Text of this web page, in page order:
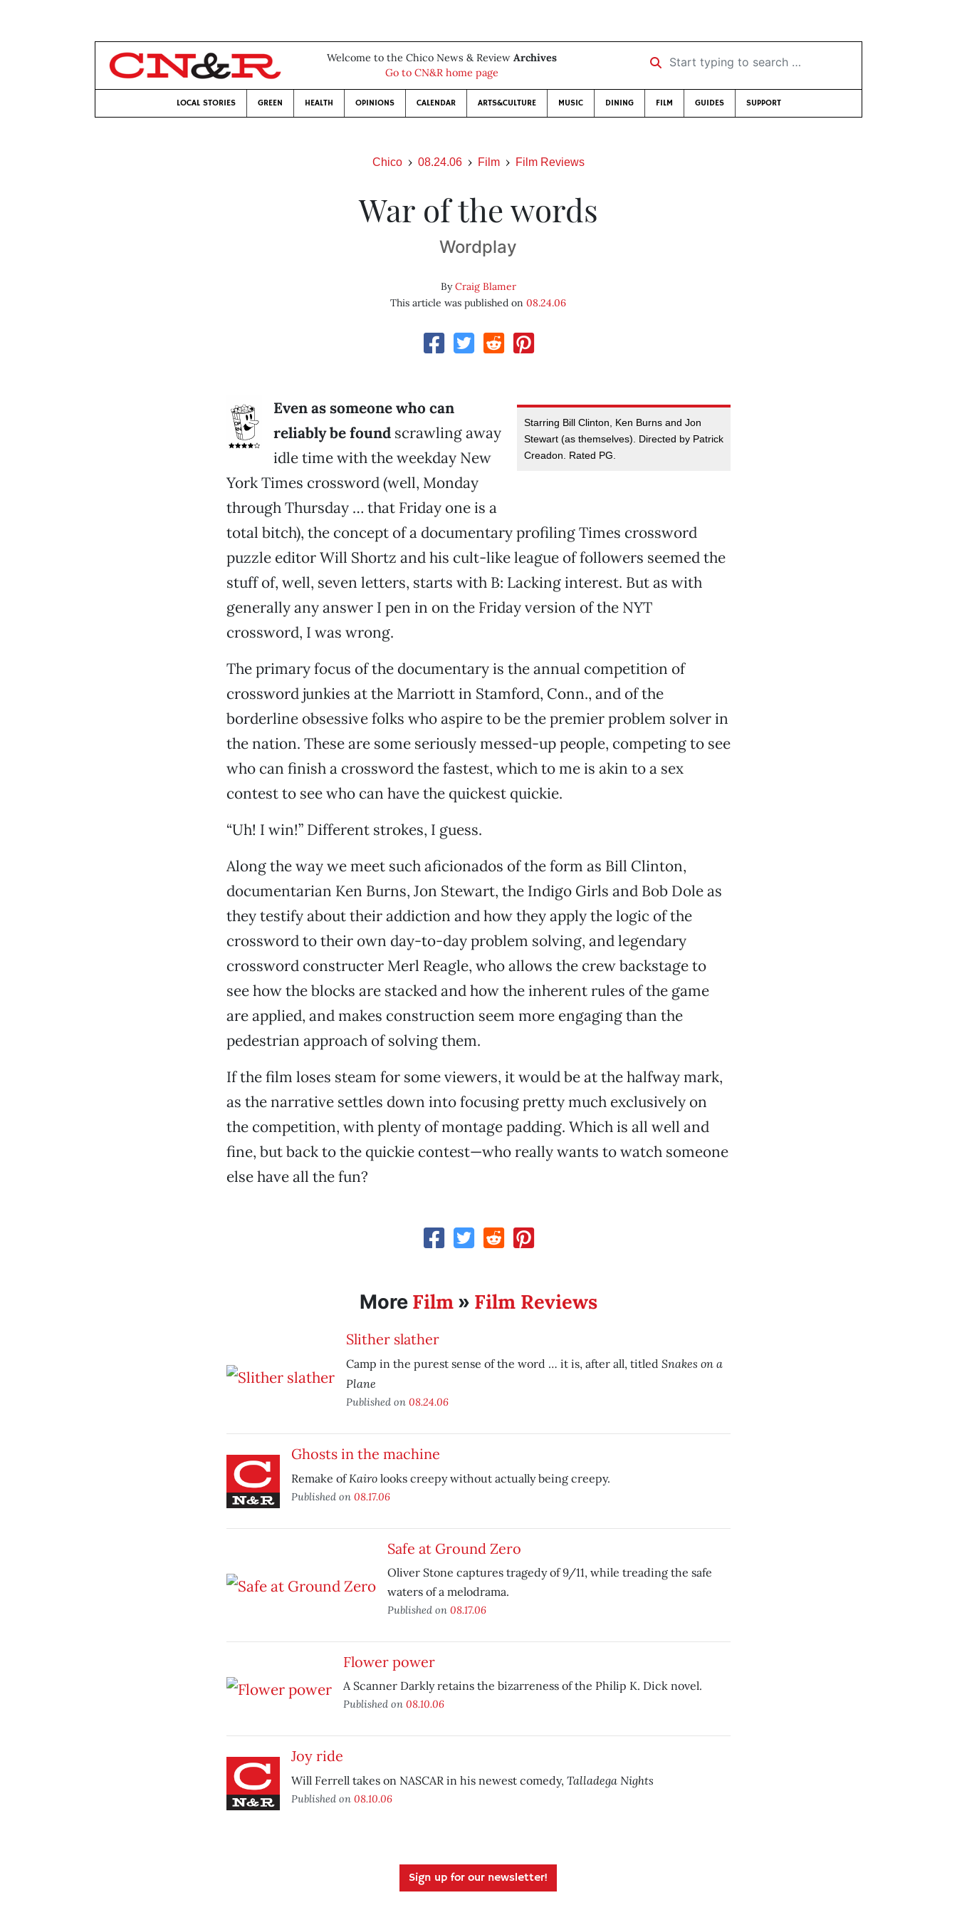
Welcome to the Chico News & Review Archives
Go to CN&R home page
Start typing to search …
LOCAL STORIES GREEN HEALTH OPINIONS CALENDAR ARTS&CULTURE MUSIC DINING FILM GUIDES SUPPORT
Chico 08.24.06 Film Film Reviews
War of the words
Wordplay
ByCraig Blamer
This article was published on08.24.06
Starring Bill Clinton, Ken Burns and Jon
Stewart (as themselves). Directed by Patrick
Creadon. Rated PG.
Even as someone who can
reliably be foundscrawling away
idle time with the weekday New
York Times crossword (well, Monday
through Thursday … that Friday one is a
total bitch), the concept of a documentary profiling Times crossword
puzzle editor Will Shortz and his cult-like league of followers seemed the
stuff of, well, seven letters, starts with B: Lacking interest. But as with
generally any answer I pen in on the Friday version of the NYT
crossword, I was wrong.
The primary focus of the documentary is the annual competition of
crossword junkies at the Marriott in Stamford, Conn., and of the
borderline obsessive folks who aspire to be the premier problem solver in
the nation. These are some seriously messed-up people, competing to see
who can finish a crossword the fastest, which to me is akin to a sex
contest to see who can have the quickest quickie.
“Uh! I win!” Different strokes, I guess.
Along the way we meet such aficionados of the form as Bill Clinton,
documentarian Ken Burns, Jon Stewart, the Indigo Girls and Bob Dole as
they testify about their addiction and how they apply the logic of the
crossword to their own day-to-day problem solving, and legendary
crossword constructer Merl Reagle, who allows the crew backstage to
see how the blocks are stacked and how the inherent rules of the game
are applied, and makes construction seem more engaging than the
pedestrian approach of solving them.
If the film loses steam for some viewers, it would be at the halfway mark,
as the narrative settles down into focusing pretty much exclusively on
the competition, with plenty of montage padding. Which is all well and
fine, but back to the quickie contest—who really wants to watch someone
else have all the fun?
More Film» Film Reviews
Slither slather
Camp in the purest sense of the word … it is, after all, titled Snakes on a
Plane
Published on 08.24.06
Ghosts in the machine
Remake ofKairolooks creepy without actually being creepy.
Published on 08.17.06
Safe at Ground Zero
Oliver Stone captures tragedy of 9/11, while treading the safe
waters of a melodrama.
Published on 08.17.06
Flower power
A Scanner Darkly retains the bizarreness of the Philip K. Dick novel.
Published on 08.10.06
Joy ride
Will Ferrell takes on NASCAR in his newest comedy, Talladega Nights
Published on 08.10.06
Sign up for our newsletter!